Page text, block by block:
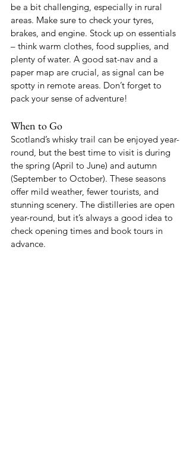
be a bit challenging, especially in rural
areas. Make sure to check your tyres,
brakes, and engine. Stock up on essentials
– think warm clothes, food supplies, and
plenty of water. A good sat-nav and a
paper map are crucial, as signal can be
spotty in remote areas. Don’t forget to
pack your sense of adventure!
When to Go
Scotland’s whisky trail can be enjoyed year-
round, but the best time to visit is during
the spring (April to June) and autumn
(September to October). These seasons
offer mild weather, fewer tourists, and
stunning scenery. The distilleries are open
year-round, but it’s always a good idea to
check opening times and book tours in
advance.